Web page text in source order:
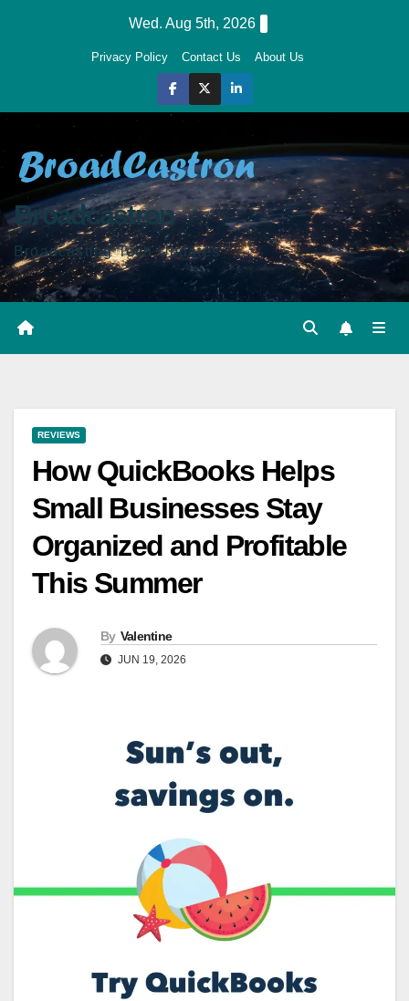
Wed. Aug 5th, 2026
Privacy Policy Contact Us About Us
Broadcastron
Broadcasting Tech Updates
REVIEWS
How QuickBooks Helps
Small Businesses Stay
Organized and Profitable
This Summer
By Valentine
JUN 19, 2026